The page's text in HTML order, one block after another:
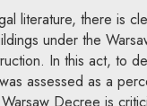
literature, there is
under the
In this act, to
assessed as a